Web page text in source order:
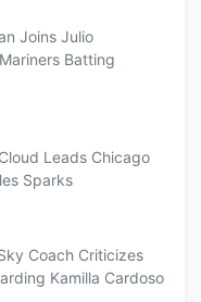
Joins Julio
Batting
Leads Chicago
Sparks
Coach Criticizes
Kamilla Cardoso